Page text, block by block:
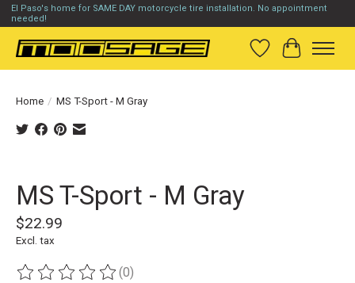
El Paso's home for SAME DAY motorcycle tire installation. No appointment
needed!
Wish List
Cart
Home / MS T-Sport - M Gray
MS T-Sport - M Gray
$22.99
Excl. tax
The rating of this product is
(0)